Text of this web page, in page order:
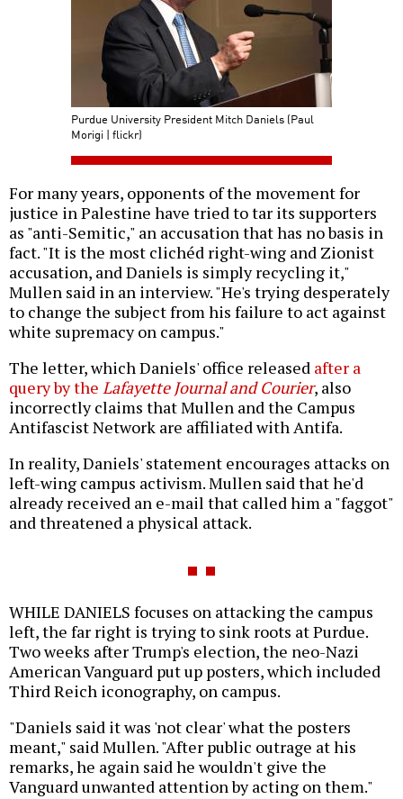
Purdue University President Mitch Daniels (Paul
Morigi | flickr)
For many years, opponents of the movement for
justice in Palestine have tried to tar its supporters
as "anti-Semitic," an accusation that has no basis in
fact. "It is the most clichéd right-wing and Zionist
accusation, and Daniels is simply recycling it,"
Mullen said in an interview. "He's trying desperately
to change the subject from his failure to act against
white supremacy on campus."
The letter, which Daniels' office released after a
query by the Lafayette Journal and Courier, also
incorrectly claims that Mullen and the Campus
Antifascist Network are affiliated with Antifa.
In reality, Daniels' statement encourages attacks on
left-wing campus activism. Mullen said that he'd
already received an e-mail that called him a "faggot"
and threatened a physical attack.
WHILE DANIELS focuses on attacking the campus
left, the far right is trying to sink roots at Purdue.
Two weeks after Trump's election, the neo-Nazi
American Vanguard put up posters, which included
Third Reich iconography, on campus.
"Daniels said it was 'not clear' what the posters
meant," said Mullen. "After public outrage at his
remarks, he again said he wouldn't give the
Vanguard unwanted attention by acting on them."